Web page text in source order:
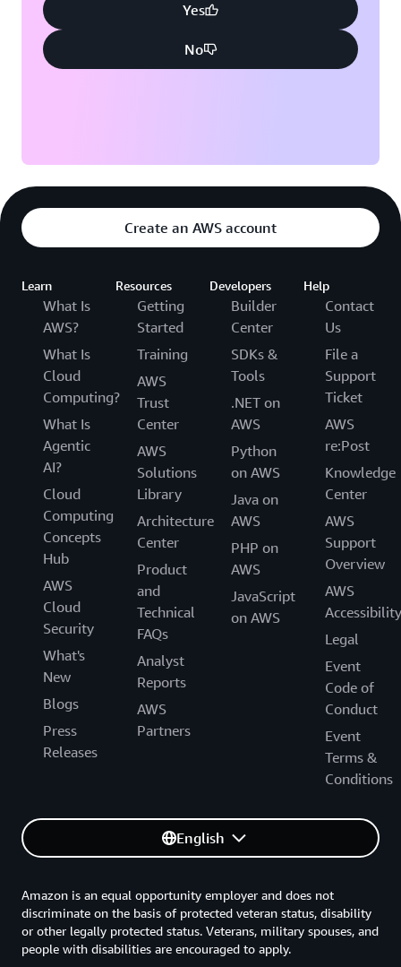
Yes
No
Create an AWS account
Learn
What Is
AWS?
What Is
Cloud
Computing?
What Is
Agentic
AI?
Cloud
Computing
Concepts
Hub
AWS
Cloud
Security
What's
New
Blogs
Press
Releases
Resources
Getting
Started
Training
AWS
Trust
Center
AWS
Solutions
Library
Architecture
Center
Product
and
Technical
FAQs
Analyst
Reports
AWS
Partners
Developers
Builder
Center
SDKs &
Tools
.NET on
AWS
Python
on AWS
Java on
AWS
PHP on
AWS
JavaScript
on AWS
Help
Contact
Us
File a
Support
Ticket
AWS
re:Post
Knowledge
Center
AWS
Support
Overview
AWS
Accessibility
Legal
Event
Code of
Conduct
Event
Terms &
Conditions
English
Amazon is an equal opportunity employer and does not
discriminate on the basis of protected veteran status, disability
or other legally protected status. Veterans, military spouses, and
people with disabilities are encouraged to apply.